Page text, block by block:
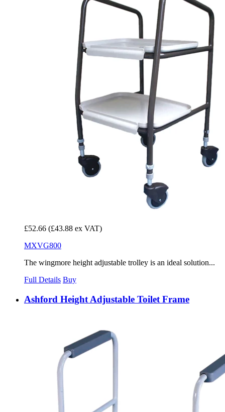
£52.66 (£43.88 ex VAT)
MXVG800
The wingmore height adjustable trolley is an ideal solution...
Full Details Buy
Ashford Height Adjustable Toilet Frame